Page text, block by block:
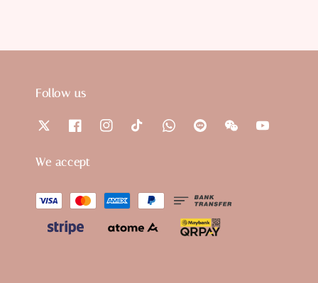
Follow us
We accept